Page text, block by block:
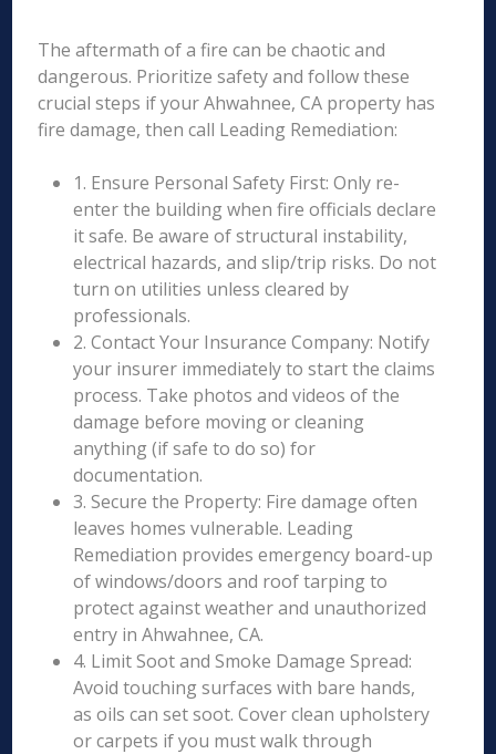
The aftermath of a fire can be chaotic and
dangerous. Prioritize safety and follow these
crucial steps if your Ahwahnee, CA property has
fire damage, then call Leading Remediation:
1. Ensure Personal Safety First: Only re-
enter the building when fire officials declare
it safe. Be aware of structural instability,
electrical hazards, and slip/trip risks. Do not
turn on utilities unless cleared by
professionals.
2. Contact Your Insurance Company: Notify
your insurer immediately to start the claims
process. Take photos and videos of the
damage before moving or cleaning
anything (if safe to do so) for
documentation.
3. Secure the Property: Fire damage often
leaves homes vulnerable. Leading
Remediation provides emergency board-up
of windows/doors and roof tarping to
protect against weather and unauthorized
entry in Ahwahnee, CA.
4. Limit Soot and Smoke Damage Spread:
Avoid touching surfaces with bare hands,
as oils can set soot. Cover clean upholstery
or carpets if you must walk through